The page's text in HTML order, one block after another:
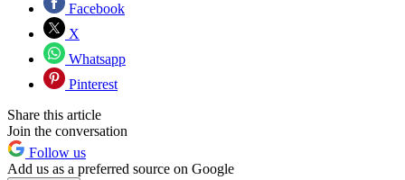
Facebook
X
Whatsapp
Pinterest
Share this article
Join the conversation
Follow us
Add us as a preferred source on Google